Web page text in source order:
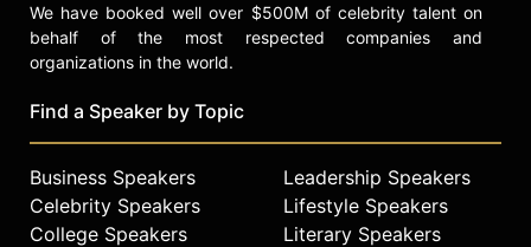
We have booked well over $500M of celebrity talent on
behalf of the most respected companies and
organizations in the world.
Find a Speaker by Topic
Business Speakers
Celebrity Speakers
College Speakers
Leadership Speakers
Lifestyle Speakers
Literary Speakers